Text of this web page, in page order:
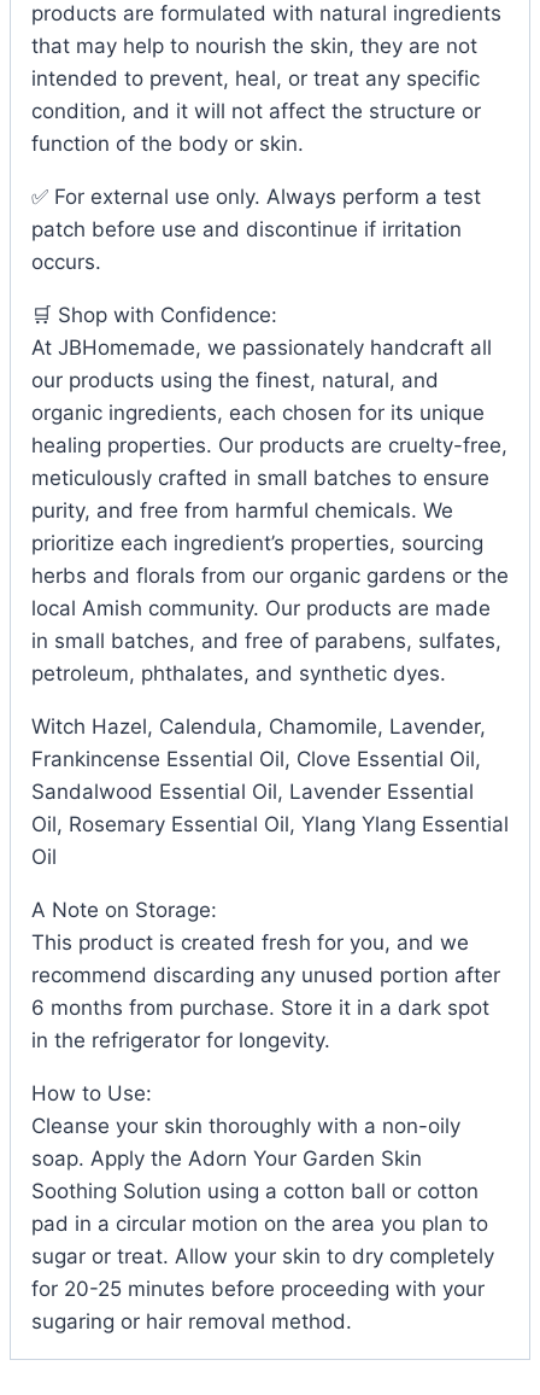
products are formulated with natural ingredients
that may help to nourish the skin, they are not
intended to prevent, heal, or treat any specific
condition, and it will not affect the structure or
function of the body or skin.
✅ For external use only. Always perform a test
patch before use and discontinue if irritation
occurs.
🛒 Shop with Confidence:
At JBHomemade, we passionately handcraft all
our products using the finest, natural, and
organic ingredients, each chosen for its unique
healing properties. Our products are cruelty-free,
meticulously crafted in small batches to ensure
purity, and free from harmful chemicals. We
prioritize each ingredient’s properties, sourcing
herbs and florals from our organic gardens or the
local Amish community. Our products are made
in small batches, and free of parabens, sulfates,
petroleum, phthalates, and synthetic dyes.
Witch Hazel, Calendula, Chamomile, Lavender,
Frankincense Essential Oil, Clove Essential Oil,
Sandalwood Essential Oil, Lavender Essential
Oil, Rosemary Essential Oil, Ylang Ylang Essential
Oil
A Note on Storage:
This product is created fresh for you, and we
recommend discarding any unused portion after
6 months from purchase. Store it in a dark spot
in the refrigerator for longevity.
How to Use:
Cleanse your skin thoroughly with a non-oily
soap. Apply the Adorn Your Garden Skin
Soothing Solution using a cotton ball or cotton
pad in a circular motion on the area you plan to
sugar or treat. Allow your skin to dry completely
for 20-25 minutes before proceeding with your
sugaring or hair removal method.